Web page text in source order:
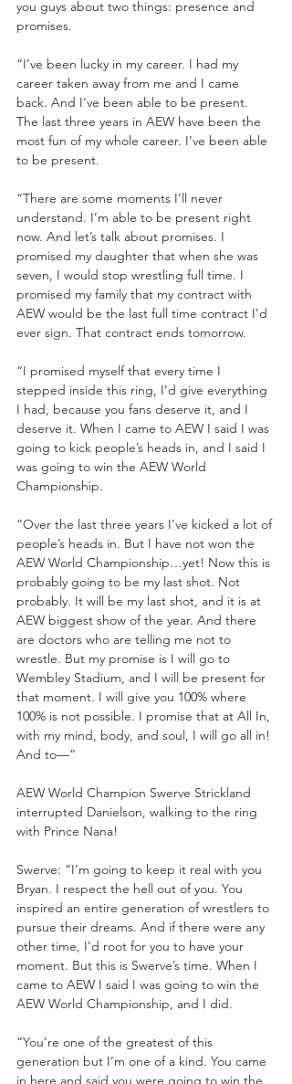
you guys about two things: presence and
promises.
“I’ve been lucky in my career. I had my
career taken away from me and I came
back. And I’ve been able to be present.
The last three years in AEW have been the
most fun of my whole career. I’ve been able
to be present.
“There are some moments I’ll never
understand. I’m able to be present right
now. And let’s talk about promises. I
promised my daughter that when she was
seven, I would stop wrestling full time. I
promised my family that my contract with
AEW would be the last full time contract I’d
ever sign. That contract ends tomorrow.
“I promised myself that every time I
stepped inside this ring, I’d give everything
I had, because you fans deserve it, and I
deserve it. When I came to AEW I said I was
going to kick people’s heads in, and I said I
was going to win the AEW World
Championship.
“Over the last three years I’ve kicked a lot of
people’s heads in. But I have not won the
AEW World Championship…yet! Now this is
probably going to be my last shot. Not
probably. It will be my last shot, and it is at
AEW biggest show of the year. And there
are doctors who are telling me not to
wrestle. But my promise is I will go to
Wembley Stadium, and I will be present for
that moment. I will give you 100% where
100% is not possible. I promise that at All In,
with my mind, body, and soul, I will go all in!
And to—”
AEW World Champion Swerve Strickland
interrupted Danielson, walking to the ring
with Prince Nana!
Swerve: “I’m going to keep it real with you
Bryan. I respect the hell out of you. You
inspired an entire generation of wrestlers to
pursue their dreams. And if there were any
other time, I’d root for you to have your
moment. But this is Swerve’s time. When I
came to AEW I said I was going to win the
AEW World Championship, and I did.
“You’re one of the greatest of this
generation but I’m one of a kind. You came
in here and said you were going to win the